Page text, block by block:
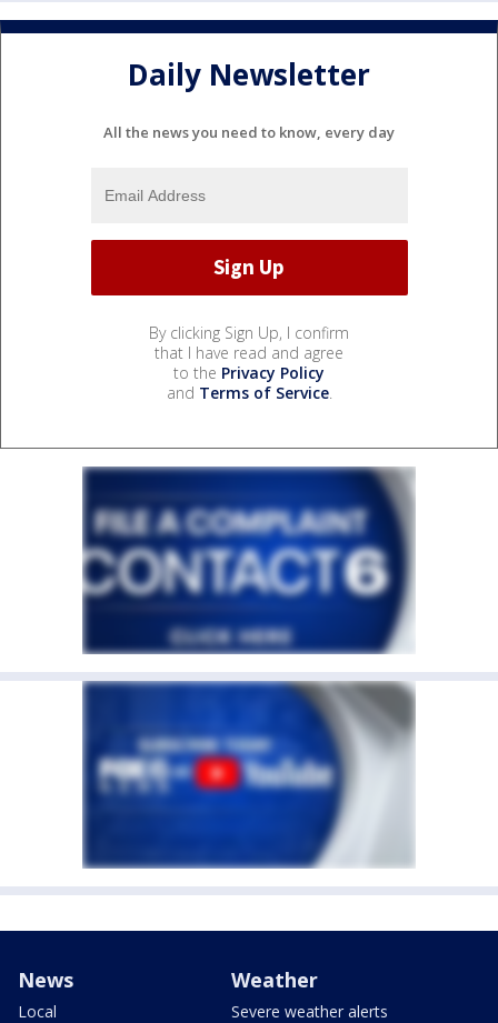
Daily Newsletter
All the news you need to know, every day
By clicking Sign Up, I confirm
that I have read and agree
to the Privacy Policy
and Terms of Service.
News
Local
Weather
Severe weather alerts